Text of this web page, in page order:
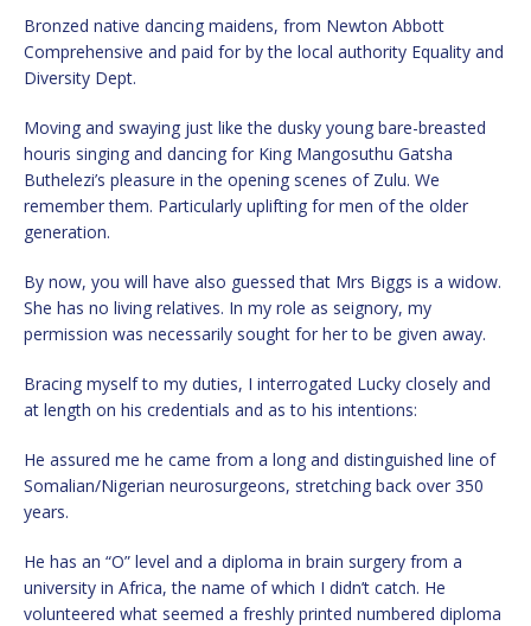
Bronzed native dancing maidens, from Newton Abbott
Comprehensive and paid for by the local authority Equality and
Diversity Dept.
Moving and swaying just like the dusky young bare-breasted
houris singing and dancing for King Mangosuthu Gatsha
Buthelezi’s pleasure in the opening scenes of Zulu. We
remember them. Particularly uplifting for men of the older
generation.
By now, you will have also guessed that Mrs Biggs is a widow.
She has no living relatives. In my role as seignory, my
permission was necessarily sought for her to be given away.
Bracing myself to my duties, I interrogated Lucky closely and
at length on his credentials and as to his intentions:
He assured me he came from a long and distinguished line of
Somalian/Nigerian neurosurgeons, stretching back over 350
years.
He has an “O” level and a diploma in brain surgery from a
university in Africa, the name of which I didn’t catch. He
volunteered what seemed a freshly printed numbered diploma